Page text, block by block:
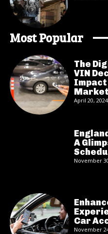
Most Popular
The
VIN
Impact
Market
April 20, 2024
A
November
Car
November